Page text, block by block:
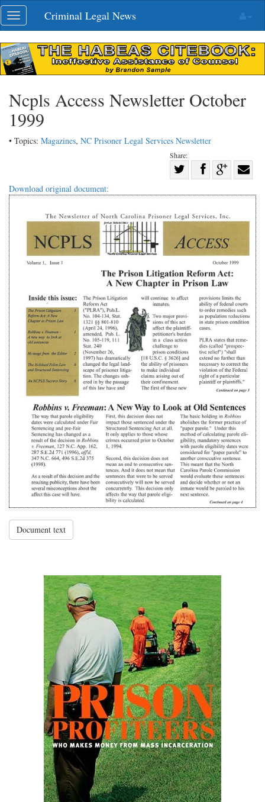
Skip
navigation
Toggle
navigation
Criminal Legal News
Ncpls Access Newsletter October
1999
• Topics: Magazines, NC Prisoner Legal Services Newsletter
Share:
Twitter
Share
G+
with
Download original document:
Document text